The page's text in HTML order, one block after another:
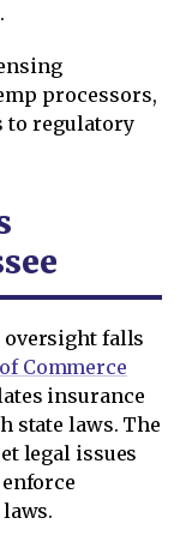
processors,
to regulatory
oversight falls
Commerce
insurance
state laws. The
legal issues